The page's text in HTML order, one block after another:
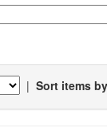
| Sort items by